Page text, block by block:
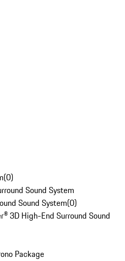
(0)
Sound System
Sound System(0)
3D High-End Surround Sound
Package